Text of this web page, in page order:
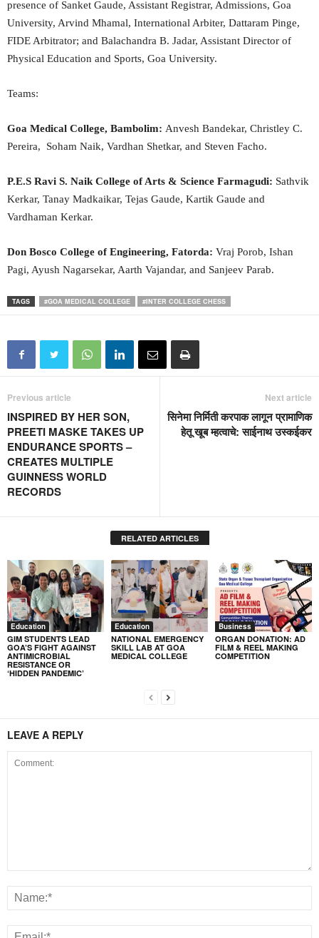
presence of Sanket Gaude, Assistant Registrar, Admissions, Goa
University, Arvind Mhamal, International Arbiter, Dattaram Pinge,
FIDE Arbitrator; and Balachandra B. Jadar, Assistant Director of
Physical Education and Sports, Goa University.
Teams:
Goa Medical College, Bambolim: Anvesh Bandekar, Christley C.
Pereira, Soham Naik, Vardhan Shetkar, and Steven Facho.
P.E.S Ravi S. Naik College of Arts & Science Farmagudi: Sathvik
Kerkar, Tanay Madkaikar, Tejas Gaude, Kartik Gaude and
Vardhaman Kerkar.
Don Bosco College of Engineering, Fatorda: Vraj Porob, Ishan
Pagi, Ayush Nagarsekar, Aarth Vajandar, and Sanjeev Parab.
TAGS #GOA MEDICAL COLLEGE #INTER COLLEGE CHESS
Previous article
INSPIRED BY HER SON,
PREETI MASKE TAKES UP
ENDURANCE SPORTS –
CREATES MULTIPLE
GUINNESS WORLD
RECORDS
Next article
सिनेमा निर्मिती करपाक लागून प्रामाणिक
हेतू खूब म्हत्वाचे: साईनाथ उस्कईकर
RELATED ARTICLES
Education
GIM STUDENTS LEAD
GOA’S FIGHT AGAINST
ANTIMICROBIAL
RESISTANCE OR
‘HIDDEN PANDEMIC’
Education
NATIONAL EMERGENCY
SKILL LAB AT GOA
MEDICAL COLLEGE
Business
ORGAN DONATION: AD
FILM & REEL MAKING
COMPETITION
LEAVE A REPLY